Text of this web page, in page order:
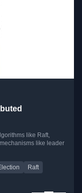
like Raft,
like leader
Raft